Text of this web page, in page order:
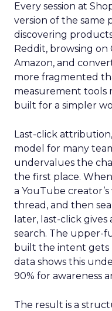
Every session at
version of the same
discovering
Reddit, browsing on
Amazon, and
more fragmented
measurement tools
built for a simpler
Last-click
model for many
undervalues the
the first place.
a YouTube
thread, and then
later, last-click
search. The upper-
built the intent gets
data shows this
90% for awareness
The result is a